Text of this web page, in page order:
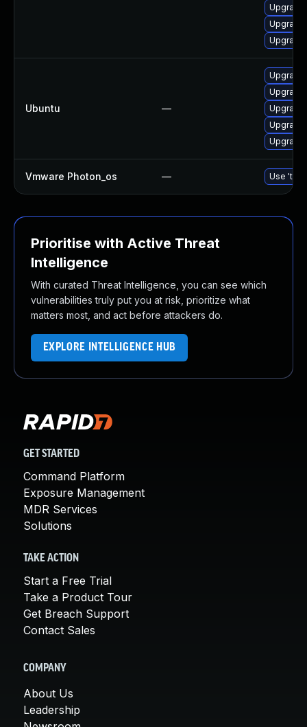
Upgrade
Upgrade
Upgrade
Ubuntu —
Vmware Photon_os — Use
Prioritise with Active Threat
Intelligence
With curated Threat Intelligence, you can see which
vulnerabilities truly put you at risk, prioritize what
matters most, and act before attackers do.
EXPLORE INTELLIGENCE HUB
GET STARTED
Command Platform
Exposure Management
MDR Services
Solutions
TAKE ACTION
Start a Free Trial
Take a Product Tour
Get Breach Support
Contact Sales
COMPANY
About Us
Leadership